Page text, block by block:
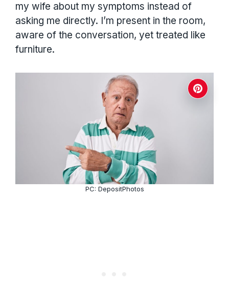
my wife about my symptoms instead of
asking me directly. I’m present in the room,
aware of the conversation, yet treated like
furniture.
PC: DepositPhotos